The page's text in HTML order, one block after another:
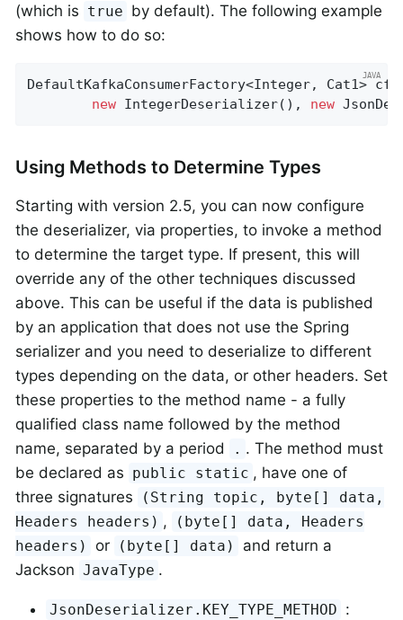
(which is true by default). The following example
shows how to do so:
DefaultKafkaConsumerFactory<Integer, Cat1>
new IntegerDeserializer(), new
Using Methods to Determine Types
Starting with version 2.5, you can now configure
the deserializer, via properties, to invoke a method
to determine the target type. If present, this will
override any of the other techniques discussed
above. This can be useful if the data is published
by an application that does not use the Spring
serializer and you need to deserialize to different
types depending on the data, or other headers. Set
these properties to the method name - a fully
qualified class name followed by the method
name, separated by a period
. . The method must
be declared as public static , have one of
three signatures
(String topic, byte[] data,
Headers headers) ,
(byte[] data, Headers
headers)
or (byte[] data)
and return a
Jackson JavaType .
JsonDeserializer.KEY_TYPE_METHOD :